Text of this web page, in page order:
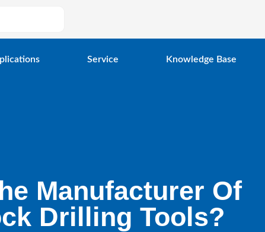
Service Knowledge Base
Manufacturer Of
Drilling Tools?